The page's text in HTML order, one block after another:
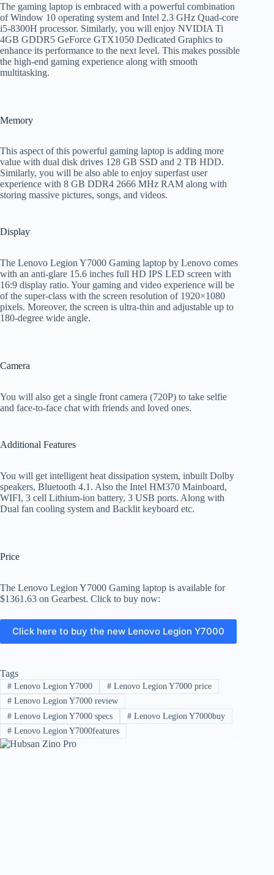
The gaming laptop is embraced with a powerful combination
of Window 10 operating system and Intel 2.3 GHz Quad-core
i5-8300H processor. Similarly, you will enjoy NVIDIA Ti
4GB GDDR5 GeForce GTX1050 Dedicated Graphics to
enhance its performance to the next level. This makes possible
the high-end gaming experience along with smooth
multitasking.
Memory
This aspect of this powerful gaming laptop is adding more
value with dual disk drives 128 GB SSD and 2 TB HDD.
Similarly, you will be also able to enjoy superfast user
experience with 8 GB DDR4 2666 MHz RAM along with
storing massive pictures, songs, and videos.
Display
The Lenovo Legion Y7000 Gaming laptop by Lenovo comes
with an anti-glare 15.6 inches full HD IPS LED screen with
16:9 display ratio. Your gaming and video experience will be
of the super-class with the screen resolution of 1920×1080
pixels. Moreover, the screen is ultra-thin and adjustable up to
180-degree wide angle.
Camera
You will also get a single front camera (720P) to take selfie
and face-to-face chat with friends and loved ones.
Additional Features
You will get intelligent heat dissipation system, inbuilt Dolby
speakers, Bluetooth 4.1. Also the Intel HM370 Mainboard,
WIFI, 3 cell Lithium-ion battery, 3 USB ports. Along with
Dual fan cooling system and Backlit keyboard etc.
Price
The Lenovo Legion Y7000 Gaming laptop is available for
$1361.63 on Gearbest. Click to buy now:
Click here to buy the new Lenovo Legion Y7000
Tags
#Lenovo Legion Y7000 #Lenovo Legion Y7000 price
#Lenovo Legion Y7000 review
#Lenovo Legion Y7000 specs #Lenovo Legion Y7000buy
#Lenovo Legion Y7000features